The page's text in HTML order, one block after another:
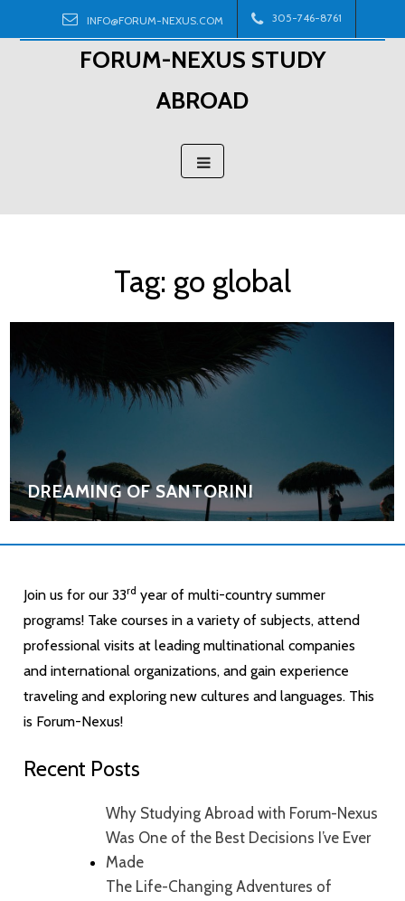
to
INFO@FORUM-NEXUS.COM 305-746-8761
FORUM-NEXUS STUDY
ABROAD
Tag: go global
DREAMING OF SANTORINI
Join us for our 33rd year of multi-country summer
programs! Take courses in a variety of subjects, attend
professional visits at leading multinational companies
and international organizations, and gain experience
traveling and exploring new cultures and languages. This
is Forum-Nexus!
Recent Posts
Why Studying Abroad with Forum-Nexus
Was One of the Best Decisions I’ve Ever
Made
The Life-Changing Adventures of